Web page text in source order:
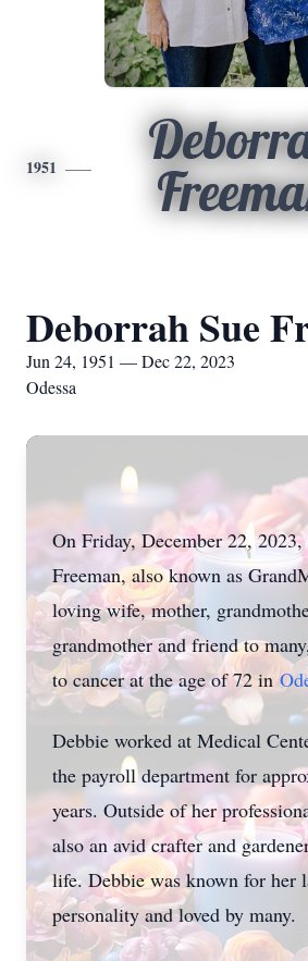
1951
Deborrah Sue
Jun 24, 1951 — Dec 22, 2023
Odessa
On Friday, December 22,
Freeman, also known as
loving wife, mother,
grandmother and friend to
to cancer at the age of 72 in
Debbie worked at Medical
the payroll department for
years. Outside of her
also an avid crafter and
life. Debbie was known for her
personality and loved by many.